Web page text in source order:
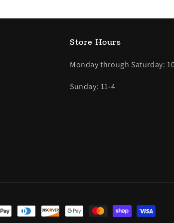
Store Hours
Monday through Saturday:
Sunday: 11-4